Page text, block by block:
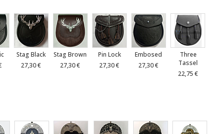
Stag Black
27,30 €
Stag Brown
27,30 €
Pin Lock
27,30 €
Embosed
27,30 €
Three
Tassel
22,75 €